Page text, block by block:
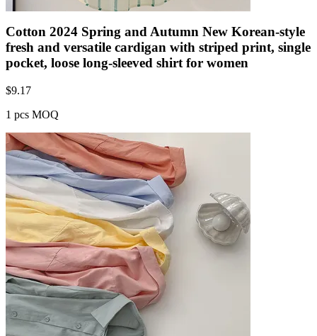
Cotton 2024 Spring and Autumn New Korean-style
fresh and versatile cardigan with striped print, single
pocket, loose long-sleeved shirt for women
$9.17
1 pcs MOQ